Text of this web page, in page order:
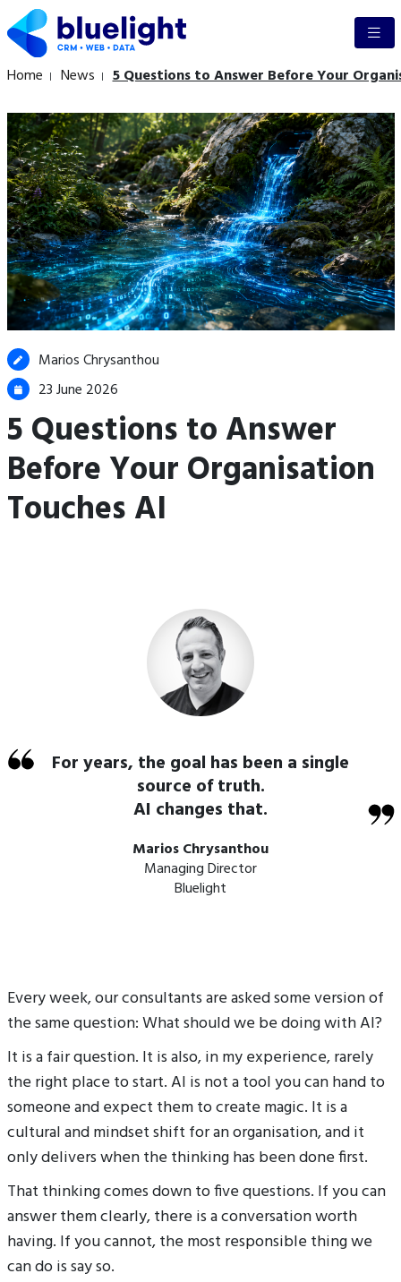
Home News 5 Questions to Answer Before Your
Marios Chrysanthou
23 June 2026
5 Questions to Answer
Before Your Organisation
Touches AI
For years, the goal has been a single
source of truth.
AI changes that.
Marios Chrysanthou
Managing Director
Bluelight
Every week, our consultants are asked some version of
the same question: What should we be doing with AI?
It is a fair question. It is also, in my experience, rarely
the right place to start. AI is not a tool you can hand to
someone and expect them to create magic. It is a
cultural and mindset shift for an organisation, and it
only delivers when the thinking has been done first.
That thinking comes down to five questions. If you can
answer them clearly, there is a conversation worth
having. If you cannot, the most responsible thing we
can do is say so.